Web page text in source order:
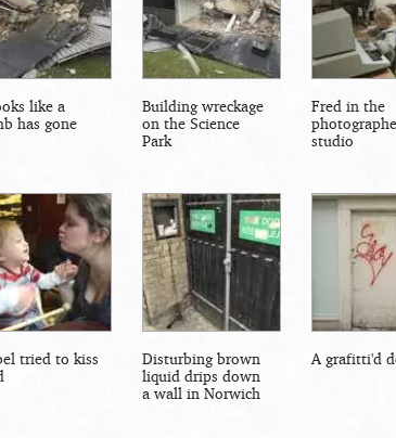
like a
has gone
Building wreckage
on the Science
Park
Fred in the
studio
tried to kiss
Disturbing brown
liquid drips down
a wall in Norwich
A grafitti'd